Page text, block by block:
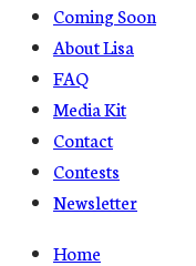
Coming Soon
About Lisa
FAQ
Media Kit
Contact
Contests
Newsletter
Home